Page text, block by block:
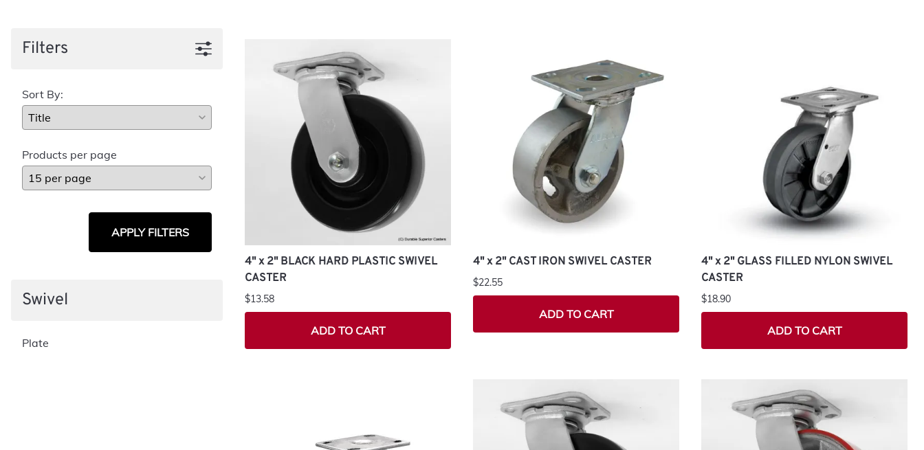
Filters
Sort By:
Products per page
APPLY FILTERS
Swivel
Plate
4" x 2" BLACK HARD PLASTIC SWIVEL
CASTER
$13.58
ADD TO CART
4" x 2" CAST IRON SWIVEL CASTER
$22.55
ADD TO CART
4" x 2" GLASS FILLED NYLON SWIVEL
CASTER
$18.90
ADD TO CART